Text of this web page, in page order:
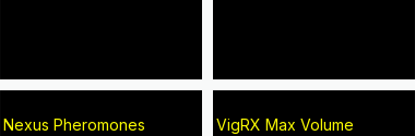
Nexus Pheromones VigRX Max Volume